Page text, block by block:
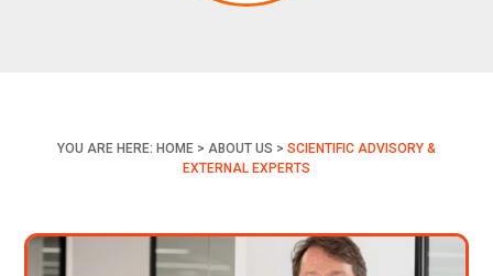
YOU ARE HERE: HOME > ABOUT US > SCIENTIFIC ADVISORY &
EXTERNAL EXPERTS